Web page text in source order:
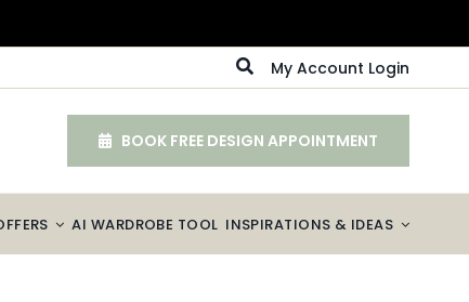
My Account Login
BOOK FREE DESIGN APPOINTMENT
AI WARDROBE TOOL INSPIRATIONS & IDEAS